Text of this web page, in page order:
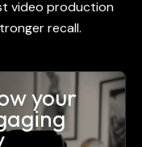
video production
recall.
your